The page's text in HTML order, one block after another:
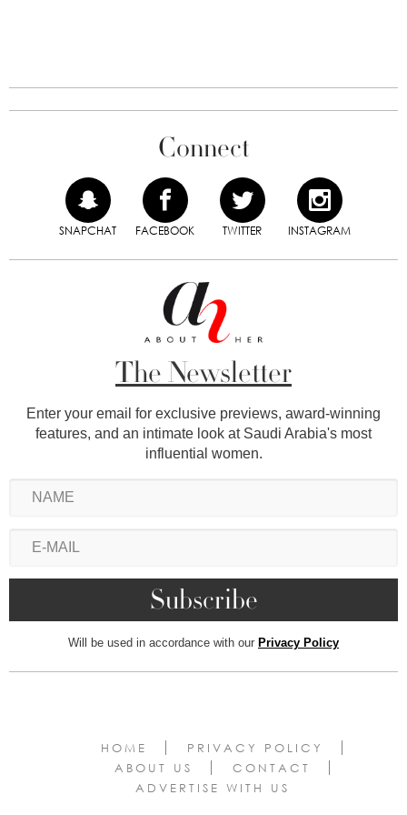
Connect
SNAPCHAT FACEBOOK TWITTER INSTAGRAM
The Newsletter
Enter your email for exclusive previews, award-winning
features, and an intimate look at Saudi Arabia's most
influential women.
Will be used in accordance with our Privacy Policy
HOME
PRIVACY POLICY
ABOUT US
CONTACT
ADVERTISE WITH US